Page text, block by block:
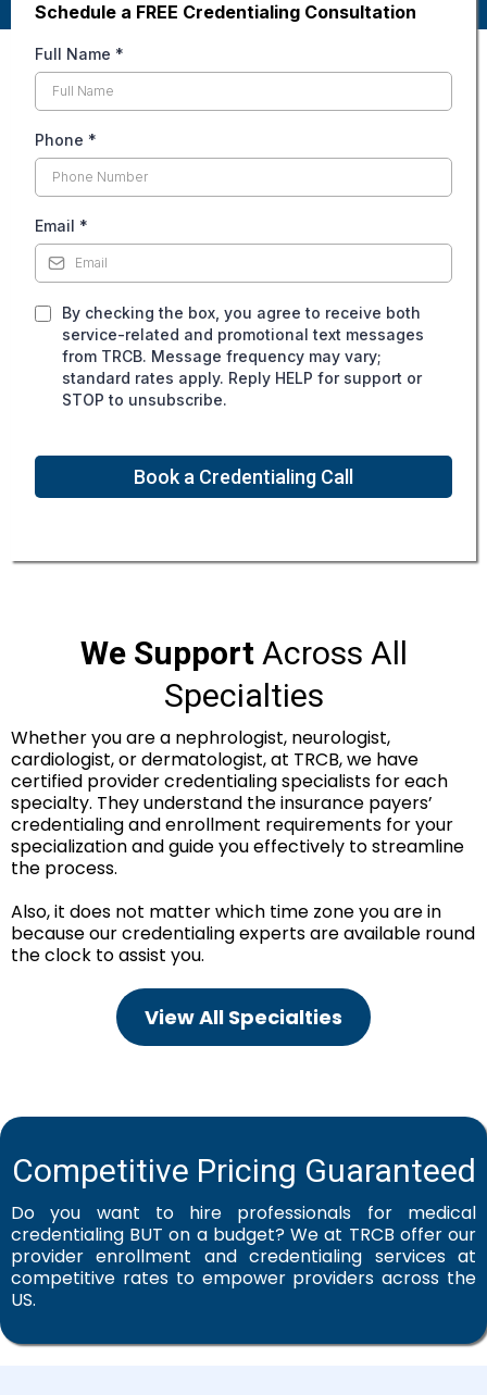
Schedule a FREE Credentialing Consultation
Full Name *
Phone *
Email *
By checking the box, you agree to receive both
service-related and promotional text messages
from TRCB. Message frequency may vary;
standard rates apply. Reply HELP for support or
STOP to unsubscribe.
Book a Credentialing Call
We SupportAcross All
Specialties
Whether you are a nephrologist, neurologist,
cardiologist, or dermatologist, at TRCB, we have
certified provider credentialing specialists for each
specialty. They understand the insurance payers’
credentialing and enrollment requirements for your
specialization and guide you effectively to streamline
the process.
Also, it does not matter which time zone you are in
because our credentialing experts are available round
the clock to assist you.
View All Specialties
Competitive Pricing Guaranteed
Do you want to hire professionals for medical
credentialing BUT on a budget? We at TRCB offer our
provider enrollment and credentialing services at
competitive rates to empower providers across the
US.